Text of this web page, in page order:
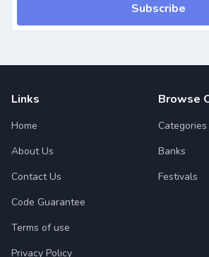
Subscribe
Links
Home
About Us
Contact Us
Code Guarantee
Terms of use
Privacy Policy
Browse
Categories
Banks
Festivals